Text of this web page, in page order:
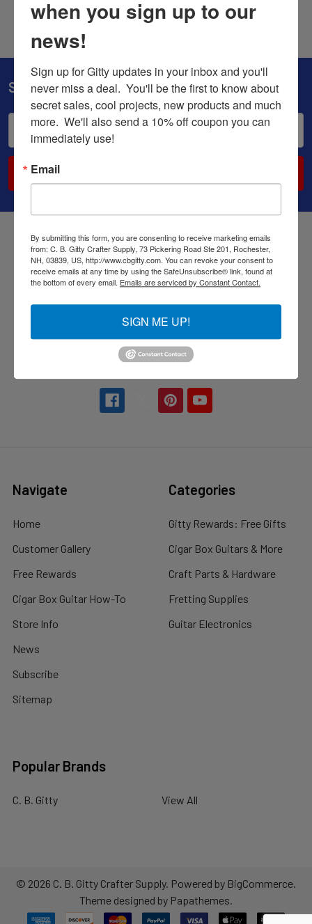
Subscribe To Our Newsletter
Email
Address
C. B. Gitty Crafter Supply
73 Pickering Road Suite 201
Rochester, NH 03839
Call us at 877-470-5707
Navigate
Home
Customer Gallery
Free Rewards
Cigar Box Guitar How-To
Store Info
News
Subscribe
Sitemap
Categories
Gitty Rewards: Free Gifts
Cigar Box Guitars & More
Craft Parts & Hardware
Fretting Supplies
Guitar Electronics
Popular Brands
C. B. Gitty View All
© 2026 C. B. Gitty Crafter Supply. Powered by BigCommerce.
Theme designed by Papathemes.
when you sign up to our
news!
Sign up for Gitty updates in your inbox and you'll
never miss a deal.  You'll be the first to know about
secret sales, cool projects, new products and much
more.  We'll also send a 10% off coupon you can
immediately use!
Email
By submitting this form, you are consenting to receive marketing emails
from: C. B. Gitty Crafter Supply, 73 Pickering Road Ste 201, Rochester,
NH, 03839, US, http://www.cbgitty.com. You can revoke your consent to
receive emails at any time by using the SafeUnsubscribe® link, found at
the bottom of every email. Emails are serviced by Constant Contact.
SIGN ME UP!